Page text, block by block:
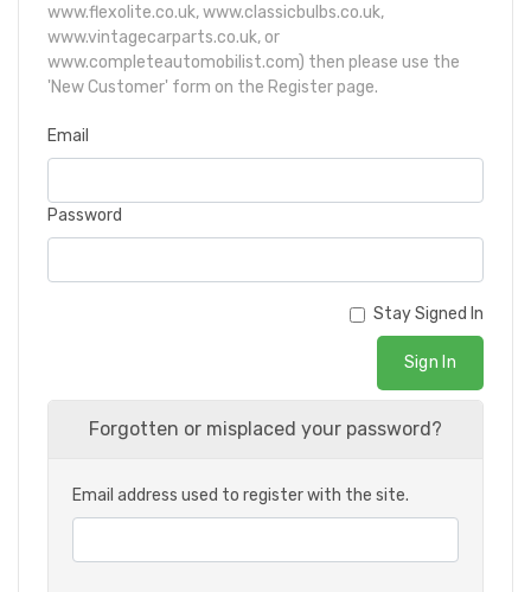
www.flexolite.co.uk, www.classicbulbs.co.uk,
www.vintagecarparts.co.uk, or
www.completeautomobilist.com) then please use the
'New Customer' form on the Register page.
Email
Password
Stay Signed In
Sign In
Forgotten or misplaced your password?
Email address used to register with the site.